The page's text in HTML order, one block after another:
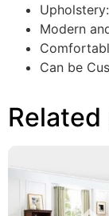
Modern
Can be